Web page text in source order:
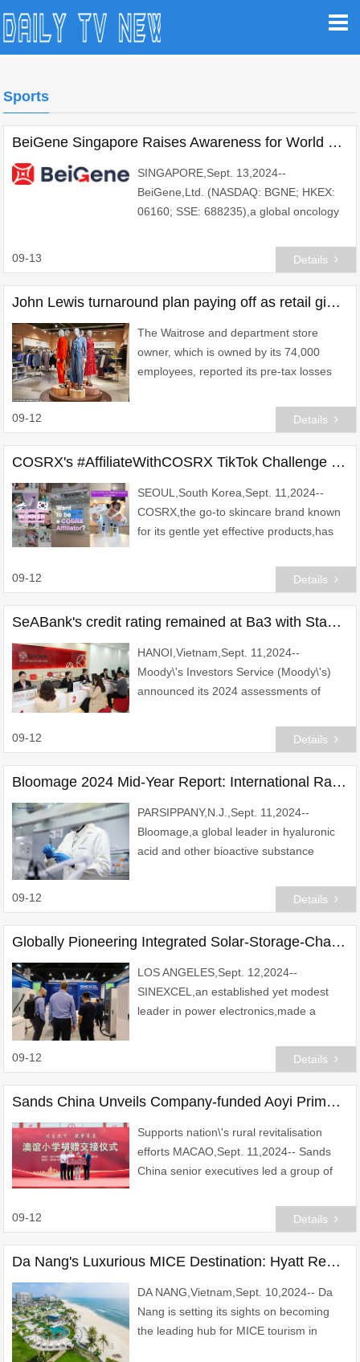
Sports
BeiGene Singapore Raises Awareness for World Lymphoma Awareness Day 2024: It's Time for Honest Talk
SINGAPORE,Sept. 13,2024--
BeiGene,Ltd. (NASDAQ: BGNE; HKEX:
06160; SSE: 688235),a global oncology
community in raising awareness about
09-13 Details
John Lewis turnaround plan paying off as retail giant's losses plunge
The Waitrose and department store
owner, which is owned by its 74,000
employees, reported its pre-tax losses
the six months ending 27 July.
09-12 Details
COSRX's #AffiliateWithCOSRX TikTok Challenge Season 1 Wraps Up with 69M+ Views
SEOUL,South Korea,Sept. 11,2024--
COSRX,the go-to skincare brand known
for its gentle yet effective products,has
09-12 Details
SeABank's credit rating remained at Ba3 with Stable outlook by Moody's
HANOI,Vietnam,Sept. 11,2024--
Moody\'s Investors Service (Moody\'s)
announced its 2024 assessments of
Bank (SeABank,stock code: SSB).
09-12 Details
Bloomage 2024 Mid-Year Report: International Raw Materials Sales Surpass Domestic Chinese Market's for the First Time
PARSIPPANY,N.J.,Sept. 11,2024--
Bloomage,a global leader in hyaluronic
acid and other bioactive substance
its raw materials business in its newly
09-12 Details
Globally Pioneering Integrated Solar-Storage-Charging-Discharging Solutions Unveiled by SINEXCEL at RE+ 2024
LOS ANGELES,Sept. 12,2024--
SINEXCEL,an established yet modest
leader in power electronics,made a
RE+ 2024. Showcasing its latest
09-12 Details
Sands China Unveils Company-funded Aoyi Primary School in Xiushui County
Supports nation\'s rural revitalisation
efforts MACAO,Sept. 11,2024-- Sands
China senior executives led a group of
to Jiangxi Province\'s Xiushui County
09-12 Details
Da Nang's Luxurious MICE Destination: Hyatt Regency Danang Resort and Spa
DA NANG,Vietnam,Sept. 10,2024-- Da
Nang is setting its sights on becoming
the leading hub for MICE tourism in